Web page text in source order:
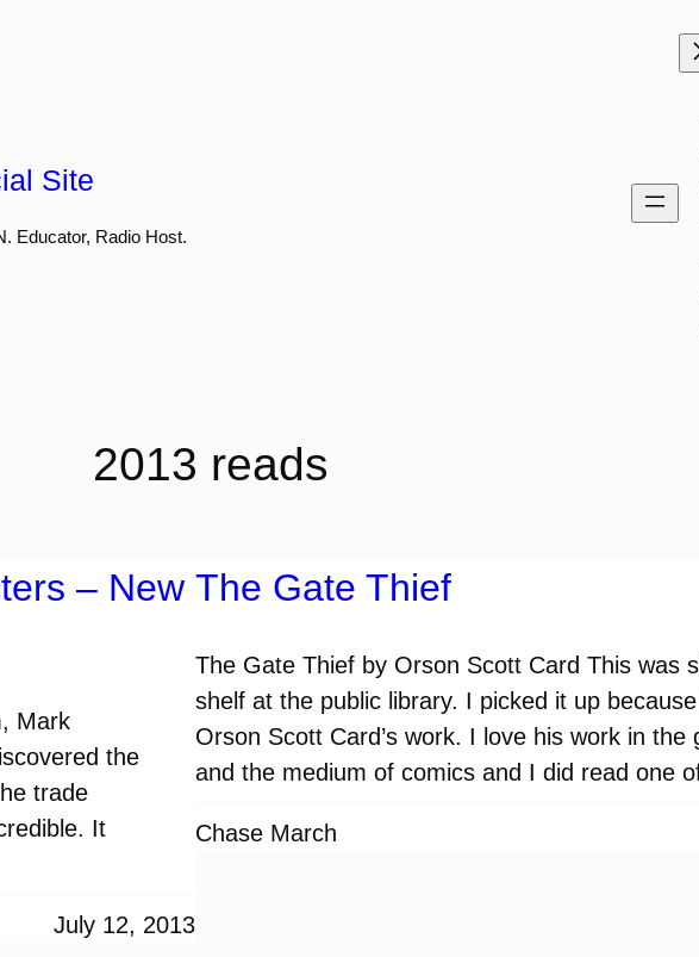
Site
Educator, Radio Host.
2013 reads
– New
Mark
the
trade
It
July 12, 2013
The Gate Thief
The Gate Thief by Orson Scott Card This was
shelf at the public library. I picked it up
Orson Scott Card’s work. I love his work in the
and the medium of comics and I did read one
Chase March